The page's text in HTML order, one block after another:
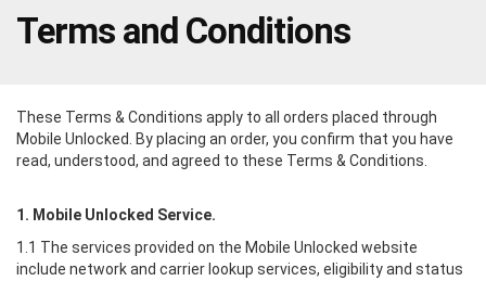
Terms and Conditions
These Terms & Conditions apply to all orders placed through
Mobile Unlocked
. By placing an order, you confirm that you have
read, understood, and agreed to these Terms & Conditions.
1. Mobile Unlocked Service.
1.1 The services provided on the Mobile Unlocked website
include network and carrier lookup services, eligibility and status